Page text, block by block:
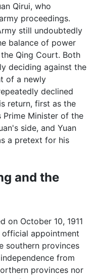
Qirui, who
proceedings.
still undoubtedly
balance of power
Qing Court. Both
deciding against the
of a newly
declined
return, first as the
Prime Minister of the
side, and Yuan
a pretext for his
and the
on October 10, 1911
official appointment
southern provinces
from
provinces nor